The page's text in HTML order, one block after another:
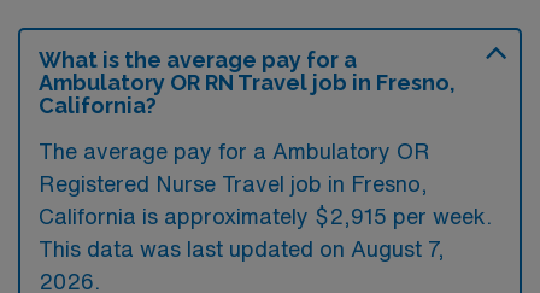
What is the average pay for a
Ambulatory OR RN Travel job in Fresno,
California?
The average pay for a Ambulatory OR
Registered Nurse Travel job in Fresno,
California is approximately $2,915 per week.
This data was last updated on August 7,
2026.